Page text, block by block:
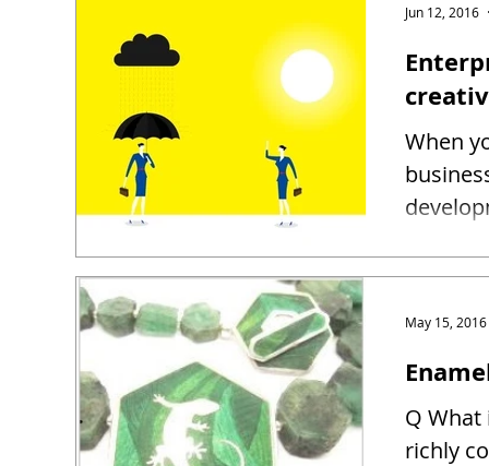
When
Jun 12, 2016
Q What
richly
May 15, 2016